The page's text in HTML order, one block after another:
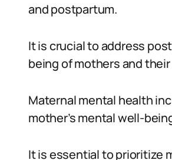
and postpartum.
It is crucial to address
being of mothers and
Maternal mental health
mother’s mental well-
It is essential to prioritize